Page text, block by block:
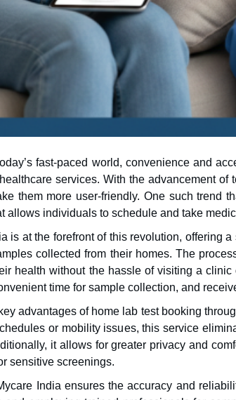
fast-paced world, convenience and
them more user-friendly. One such trend
allows individuals to schedule and take
is at the forefront of this revolution, offering
collected from their homes. The
health without the hassle of visiting a
time for sample collection, and
advantages of home lab test booking
or mobility issues, this service
it allows for greater privacy and
sensitive screenings.
India ensures the accuracy and